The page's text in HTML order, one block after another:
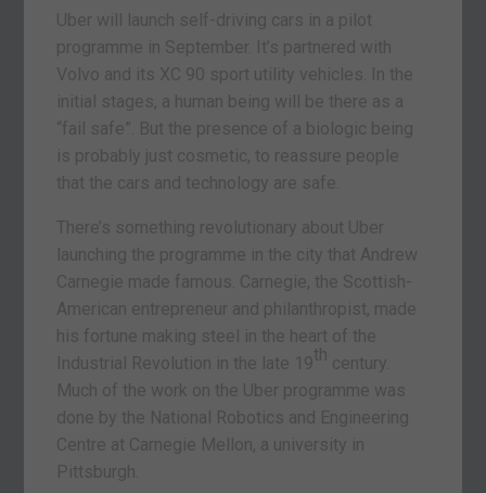
Uber will launch self-driving cars in a pilot
programme in September. It’s partnered with
Volvo and its XC 90 sport utility vehicles. In the
initial stages, a human being will be there as a
“fail safe”. But the presence of a biologic being
is probably just cosmetic, to reassure people
that the cars and technology are safe.
There’s something revolutionary about Uber
launching the programme in the city that Andrew
Carnegie made famous. Carnegie, the Scottish-
American entrepreneur and philanthropist, made
his fortune making steel in the heart of the
Industrial Revolution in the late 19th century.
Much of the work on the Uber programme was
done by the National Robotics and Engineering
Centre at Carnegie Mellon, a university in
Pittsburgh.